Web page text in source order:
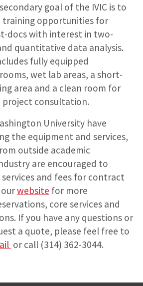
goal of the IVIC is to
training opportunities for
docs with interest in two-
quantitative data analysis.
fully equipped
wet lab areas, a short-
area and a clean room for
project consultation.
University have
the equipment and services,
outside academic
are encouraged to
and fees for contract
website for more
core services and
If you have any questions or
a quote, please feel free to
or call (314) 362-3044.